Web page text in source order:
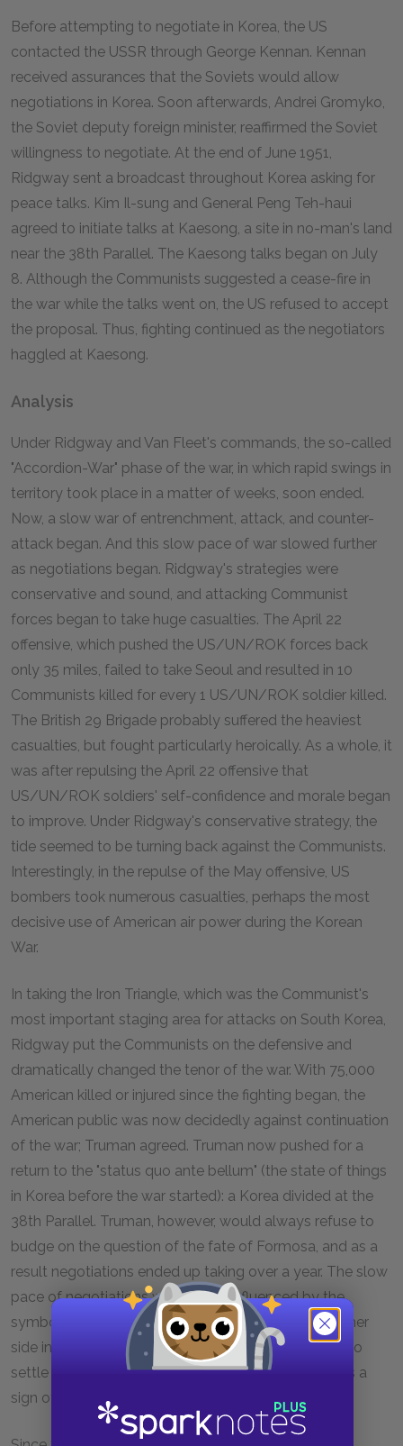
Before attempting to negotiate in Korea, the US
contacted the USSR through George Kennan. Kennan
received assurances that the Soviets would allow
negotiations in Korea. Soon afterwards, Andrei Gromyko,
the Soviet deputy foreign minister, reaffirmed the Soviet
willingness to negotiate. At the end of June 1951,
Ridgway sent a broadcast throughout Korea asking for
peace talks. Kim Il-sung and General Peng Teh-haui
agreed to initiate talks at Kaesong, a site in no-man's land
near the 38th Parallel. The Kaesong talks began on July
8. Although the Communists suggested a cease-fire in
the war while the talks went on, the US refused to accept
the proposal. Thus, fighting continued as the negotiators
haggled at Kaesong.
Analysis
Under Ridgway and Van Fleet's commands, the so-called
"Accordion-War" phase of the war, in which rapid swings in
territory took place in a matter of weeks, soon ended.
Now, a slow war of entrenchment, attack, and counter-
attack began. And this slow pace of war slowed further
as negotiations began. Ridgway's strategies were
conservative and sound, and attacking Communist
forces began to take huge casualties. The April 22
offensive, which pushed the US/UN/ROK forces back
only 35 miles, failed to take Seoul and resulted in 10
Communists killed for every 1 US/UN/ROK soldier killed.
The British 29 Brigade probably suffered the heaviest
casualties, but fought particularly heroically. As a whole, it
was after repulsing the April 22 offensive that
US/UN/ROK soldiers' self-confidence and morale began
to improve. Under Ridgway's conservative strategy, the
tide seemed to be turning back against the Communists.
Interestingly, in the repulse of the May offensive, US
bombers took numerous casualties, perhaps the most
decisive use of American air power during the Korean
War.
In taking the Iron Triangle, which was the Communist's
most important staging area for attacks on South Korea,
Ridgway put the Communists on the defensive and
dramatically changed the tenor of the war. With 75,000
American killed or injured since the fighting began, the
American public was now decidedly against continuation
of the war; Truman agreed. Truman now pushed for a
return to the "status quo ante bellum" (the state of things
in Korea before the war started): a Korea divided at the
38th Parallel. Truman, however, would always refuse to
budge on the question of the fate of Formosa, and as a
result negotiations ended up taking over a year. The slow
pace of negotiations was further influenced by the
symbolic importance of Korea in theCold War: neither
side in the negotiations wanted to seem too eager to
settle for peace, because to do so might be seen as a
sign of weakness.